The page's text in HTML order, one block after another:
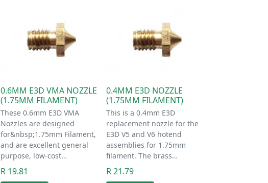
0.6MM E3D VMA NOZZLE
(1.75MM FILAMENT)
These 0.6mm E3D VMA
Nozzles are designed
for&nbsp;1.75mm Filament,
and are excellent general
purpose, low-cost…
R 19.81
0.4MM E3D NOZZLE
(1.75MM FILAMENT)
This is a 0.4mm E3D
replacement nozzle for the
E3D V5 and V6 hotend
assemblies for 1.75mm
filament. The brass…
R 21.79